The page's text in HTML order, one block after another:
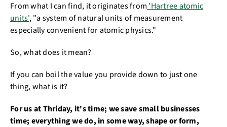
From what I can find, it originates from 'Hartree atomic
units', "a system of natural units of measurement
especially convenient for atomic physics."
So, what does it mean?
If you can boil the value you provide down to just one
thing, what is it?
For us at Thriday, it's time; we save small businesses
time; everything we do, in some way, shape or form,